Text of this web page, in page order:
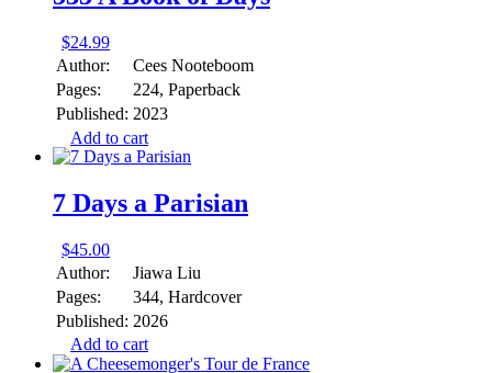
$24.99
Author:
Cees Nooteboom
Pages:
224, Paperback
Published: 2023
Add to cart
7 Days a Parisian
$45.00
Author:
Jiawa Liu
Pages:
344, Hardcover
Published: 2026
Add to cart